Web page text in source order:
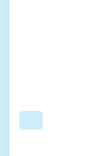
Search